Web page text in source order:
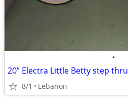
•
20” Electra Little Betty step
8/1 Lebanon